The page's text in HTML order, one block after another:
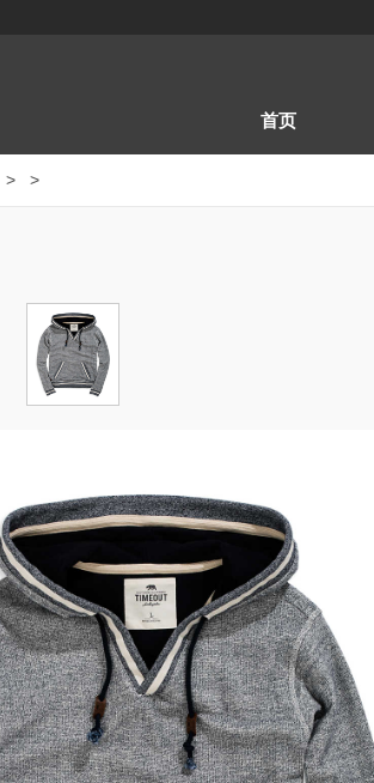
首页
> >